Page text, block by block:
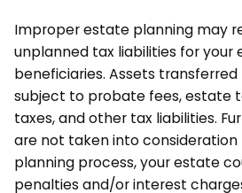
Improper estate planning may
unplanned tax liabilities for your
beneficiaries. Assets
subject to probate fees, estate
taxes, and other tax liabilities.
are not taken into
planning process, your estate
penalties and/or interest